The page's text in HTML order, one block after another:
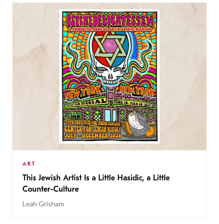
ART
This Jewish Artist Is a Little Hasidic, a Little
Counter-Culture
Leah Grisham